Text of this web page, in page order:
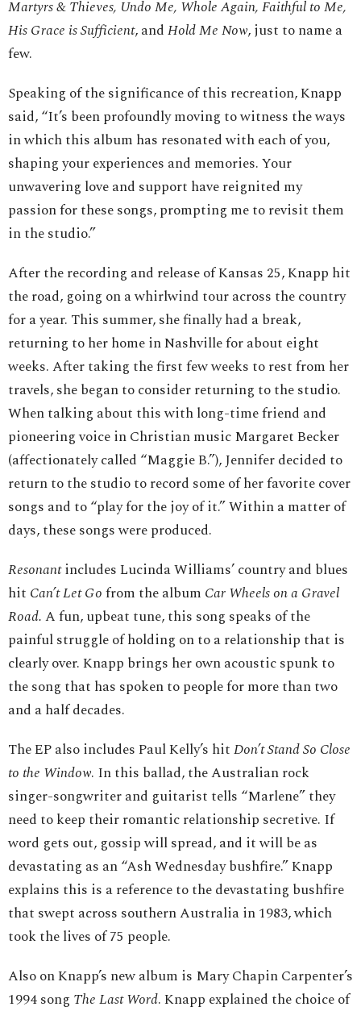
Martyrs & Thieves, Undo Me, Whole Again, Faithful to Me,
His Grace is Sufficient, andHold Me Now, just to name a
few.
Speaking of the significance of this recreation, Knapp
said, “It’s been profoundly moving to witness the ways
in which this album has resonated with each of you,
shaping your experiences and memories. Your
unwavering love and support have reignited my
passion for these songs, prompting me to revisit them
in the studio.”
After the recording and release of Kansas 25, Knapp hit
the road, going on a whirlwind tour across the country
for a year. This summer, she finally had a break,
returning to her home in Nashville for about eight
weeks. After taking the first few weeks to rest from her
travels, she began to consider returning to the studio.
When talking about this with long-time friend and
pioneering voice in Christian music Margaret Becker
(affectionately called “Maggie B.”), Jennifer decided to
return to the studio to record some of her favorite cover
songs and to “play for the joy of it.” Within a matter of
days, these songs were produced.
Resonantincludes Lucinda Williams’ country and blues
hit Can’t Let Gofrom the album Car Wheels on a Gravel
Road.A fun, upbeat tune, this song speaks of the
painful struggle of holding on to a relationship that is
clearly over. Knapp brings her own acoustic spunk to
the song that has spoken to people for more than two
and a half decades.
The EP also includes Paul Kelly’s hitDon’t Stand So Close
to the Window. In this ballad, the Australian rock
singer-songwriter and guitarist tells “Marlene” they
need to keep their romantic relationship secretive. If
word gets out, gossip will spread, and it will be as
devastating as an “Ash Wednesday bushfire.” Knapp
explains this is a reference to the devastating bushfire
that swept across southern Australia in 1983, which
took the lives of 75 people.
Also on Knapp’s new album is Mary Chapin Carpenter’s
1994 song The Last Word. Knapp explained the choice of